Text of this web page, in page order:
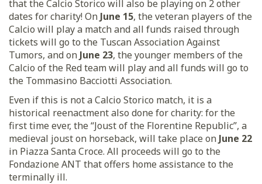
that the Calcio Storico will also be playing on 2 other
dates for charity! On June 15, the veteran players of the
Calcio will play a match and all funds raised through
tickets will go to the Tuscan Association Against
Tumors, and on June 23, the younger members of the
Calcio of the Red team will play and all funds will go to
the Tommasino Bacciotti Association.
Even if this is not a Calcio Storico match, it is a
historical reenactment also done for charity: for the
first time ever, the “Joust of the Florentine Republic”, a
medieval joust on horseback, will take place on June 22
in Piazza Santa Croce. All proceeds will go to the
Fondazione ANT that offers home assistance to the
terminally ill.